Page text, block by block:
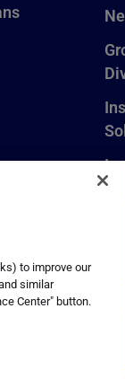
All Rights
to improve our
similar
Center" button.